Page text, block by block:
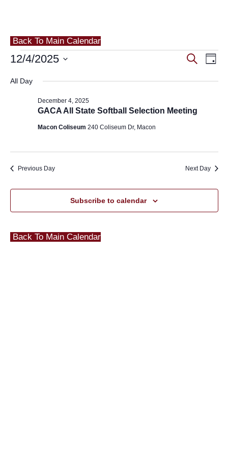
Back To Main Calendar
Events
for
December
2025
Events
Views
Search
Day
12/4/2025
All Day
GACA All State Softball Selection Meeting
December 4, 2025
Macon Coliseum 240 Coliseum Dr, Macon
Previous Day Next Day
Subscribe to calendar
Back To Main Calendar